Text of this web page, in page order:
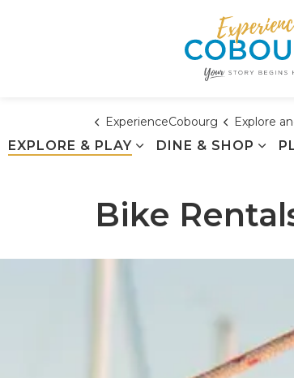
EXPLORE & PLAY DINE & SHOP
ExperienceCobourg Explore
Bike